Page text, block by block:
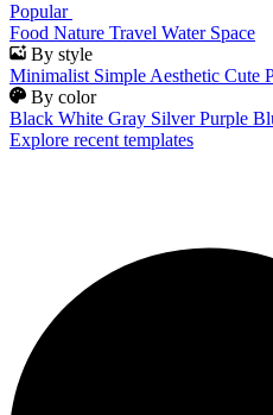
Popular
Food Nature Travel Water Space
By style
Minimalist Simple Aesthetic Cute
By color
Black White Gray Silver Purple
Explore recent templates